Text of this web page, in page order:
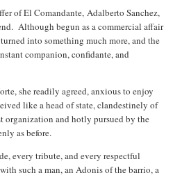
of El Comandante, Adalberto Sanchez,
Although begun as a commercial affair
into something much more, and the
companion, confidante, and
she readily agreed, anxious to enjoy
like a head of state, clandestinely of
organization and hotly pursued by the
as before.
every tribute, and every respectful
such a man, an Adonis of the barrio, a